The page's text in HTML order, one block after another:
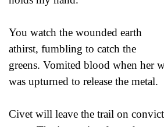
You watch the wounded earth
athirst, fumbling to catch the
greens. Vomited blood when her
was upturned to release the metal.
Civet will leave the trail on